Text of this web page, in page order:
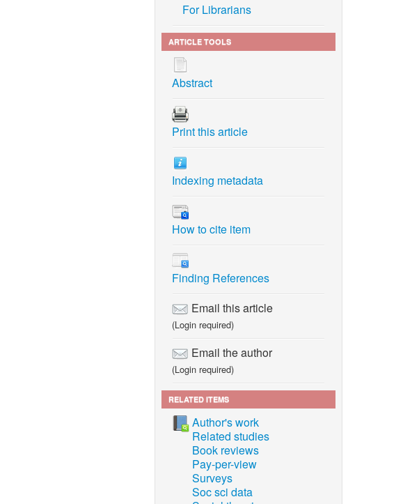
For Librarians
ARTICLE TOOLS
Abstract
Print this article
Indexing metadata
How to cite item
Finding References
Email this article
(Login required)
Email the author
(Login required)
RELATED ITEMS
Author's work
Related studies
Book reviews
Pay-per-view
Surveys
Soc sci data